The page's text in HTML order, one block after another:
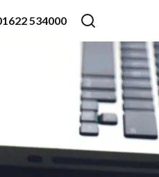
534000